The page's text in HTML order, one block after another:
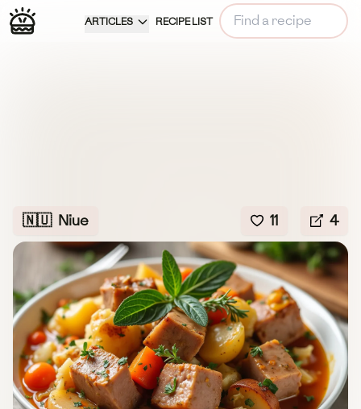
ARTICLES RECIPE LIST
🇳🇺 Niue 11 4